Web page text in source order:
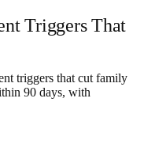
Triggers That
triggers that cut family
90 days, with